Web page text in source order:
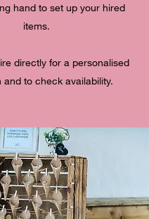
hand to set up your hired
items.
directly for a personalised
and to check availability.